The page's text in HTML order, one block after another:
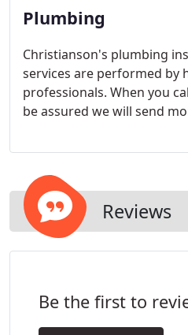
Plumbing
Christianson's plumbing
services are performed by
professionals. When you
be assured we will send
an expert in all aspects of
needs are, a Christianson
available to help. Call today.
Reviews
Be the first to